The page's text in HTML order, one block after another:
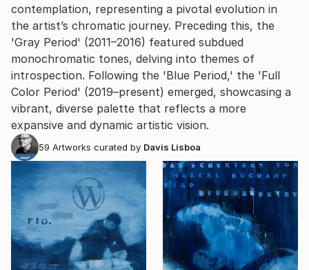
contemplation, representing a pivotal evolution in
the artist’s chromatic journey. Preceding this, the
'Gray Period' (2011–2016) featured subdued
monochromatic tones, delving into themes of
introspection. Following the 'Blue Period,' the 'Full
Color Period' (2019–present) emerged, showcasing a
vibrant, diverse palette that reflects a more
expansive and dynamic artistic vision.
59 Artworks curated by Davis Lisboa